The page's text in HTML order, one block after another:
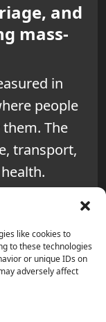
like cookies to
to these technologies
or unique IDs on
adversely affect
and
mass-
in
people
The
transport,
drills, the